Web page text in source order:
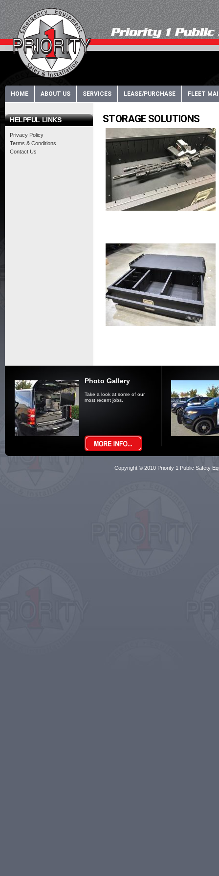
HOME ABOUT US SERVICES LEASE/PURCHASE FLEET
STORAGE SOLUTIONS
HELPFUL LINKS
Privacy Policy
Terms & Conditions
Contact Us
Photo Gallery
Take a look at some of our
most recent jobs.
Copyright © 2010 Priority 1 Public Safety